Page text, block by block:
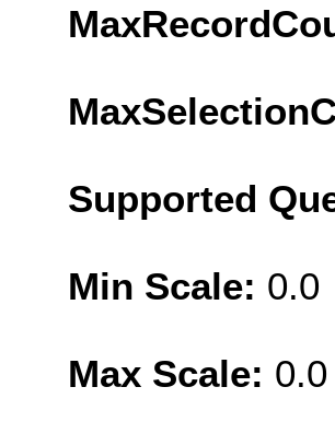
Supported
Min Scale: 0.0
Max Scale: 0.0